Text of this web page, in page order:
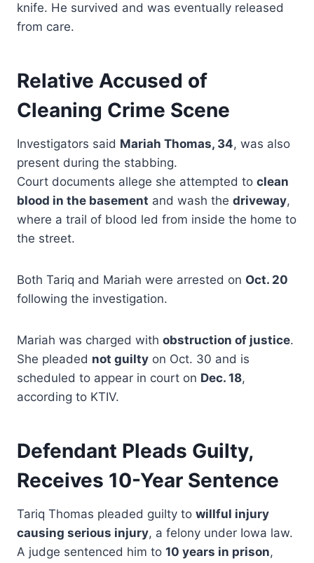
knife. He survived and was eventually released
from care.
Relative Accused of
Cleaning Crime Scene
Investigators said Mariah Thomas, 34, was also
present during the stabbing.
Court documents allege she attempted to clean
blood in the basement and wash the driveway,
where a trail of blood led from inside the home to
the street.
Both Tariq and Mariah were arrested on Oct. 20
following the investigation.
Mariah was charged with obstruction of justice.
She pleaded not guilty on Oct. 30 and is
scheduled to appear in court on Dec. 18,
according to KTIV.
Defendant Pleads Guilty,
Receives 10-Year Sentence
Tariq Thomas pleaded guilty to willful injury
causing serious injury, a felony under Iowa law.
A judge sentenced him to 10 years in prison,